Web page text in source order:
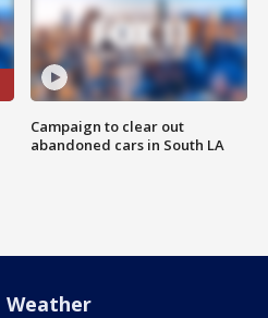
Campaign to clear out
abandoned cars in South LA
Weather